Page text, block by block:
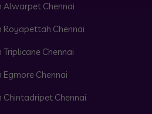
Alwarpet Chennai
Royapettah Chennai
Triplicane Chennai
Egmore Chennai
Chintadripet Chennai